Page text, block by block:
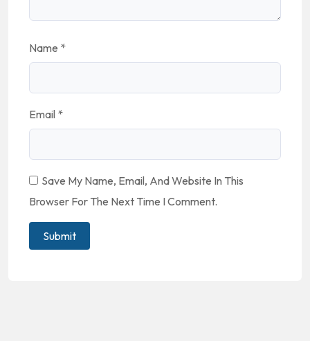
Name *
Email *
Save My Name, Email, And Website In This
Browser For The Next Time I Comment.